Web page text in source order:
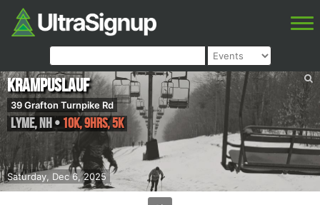
Saturday, Dec 6, 2025
Krampuslauf
39 Grafton Turnpike Rd
Lyme,NH • 10K, 9hrs, 5K